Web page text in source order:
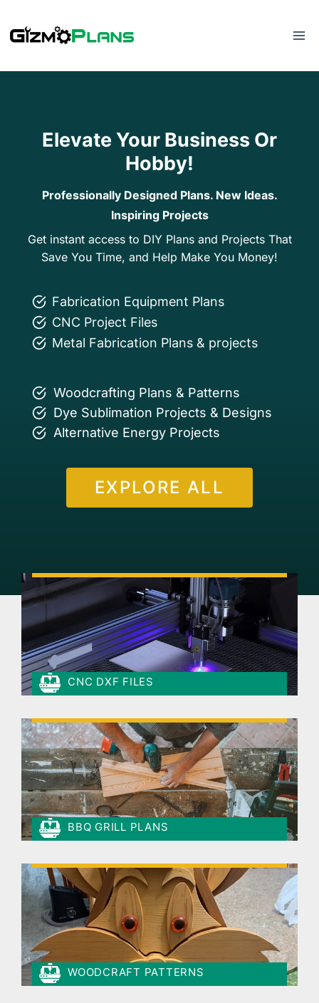
to
Elevate Your Business Or
Hobby!
Professionally Designed Plans. New Ideas.
Inspiring Projects
Get instant access to DIY Plans and Projects That
Save You Time, and Help Make You Money!
Fabrication Equipment Plans
CNC Project Files
Metal Fabrication Plans & projects
Woodcrafting Plans & Patterns
Dye Sublimation Projects & Designs
Alternative Energy Projects
EXPLORE ALL
CNC DXF FILES
BBQ GRILL PLANS
WOODCRAFT PATTERNS